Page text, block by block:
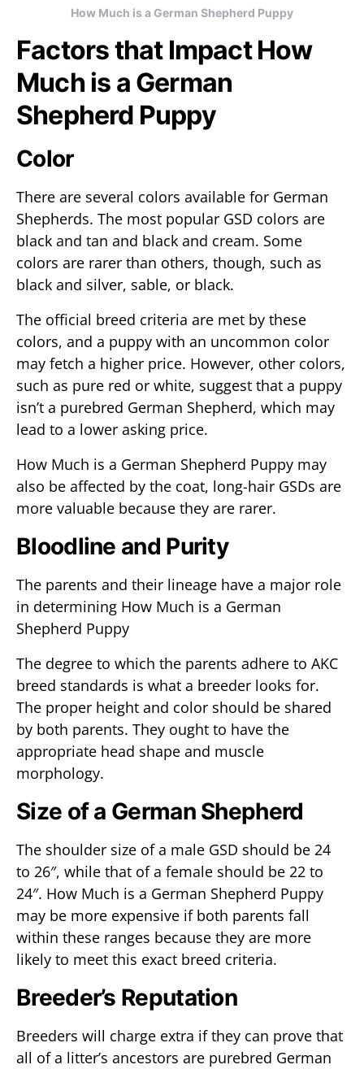
How Much is a German Shepherd Puppy
Factors that Impact How
Much is a German
Shepherd Puppy
Color
There are several colors available for German
Shepherds. The most popular GSD colors are
black and tan and black and cream. Some
colors are rarer than others, though, such as
black and silver, sable, or black.
The official breed criteria are met by these
colors, and a puppy with an uncommon color
may fetch a higher price. However, other colors,
such as pure red or white, suggest that a puppy
isn’t a purebred German Shepherd, which may
lead to a lower asking price.
How Much is a German Shepherd Puppy may
also be affected by the coat, long-hair GSDs are
more valuable because they are rarer.
Bloodline and Purity
The parents and their lineage have a major role
in determining How Much is a German
Shepherd Puppy
The degree to which the parents adhere to AKC
breed standards is what a breeder looks for.
The proper height and color should be shared
by both parents. They ought to have the
appropriate head shape and muscle
morphology.
Size of a German Shepherd
The shoulder size of a male GSD should be 24
to 26″, while that of a female should be 22 to
24″. How Much is a German Shepherd Puppy
may be more expensive if both parents fall
within these ranges because they are more
likely to meet this exact breed criteria.
Breeder’s Reputation
Breeders will charge extra if they can prove that
all of a litter’s ancestors are purebred German